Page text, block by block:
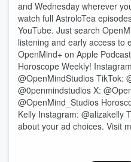
and Wednesday wherever
watch full AstroloTea
YouTube. Just search
listening and early access to
OpenMind+ on Apple
Horoscope Weekly!
@OpenMindStudios TikTok:
@0penmindstudios X:
@OpenMind_Studios
Kelly Instagram: @alizakelly
about your ad choices. Visit